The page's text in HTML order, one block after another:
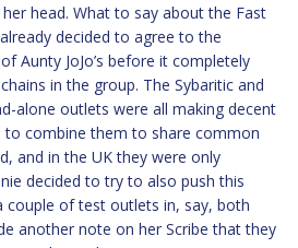
her head. What to say about the Fast
decided to agree to the
Aunty JoJo’s before it completely
in the group. The Sybaritic and
alone outlets were all making decent
to combine them to share common
and in the UK they were only
decided to try to also push this
couple of test outlets in, say, both
another note on her Scribe that they